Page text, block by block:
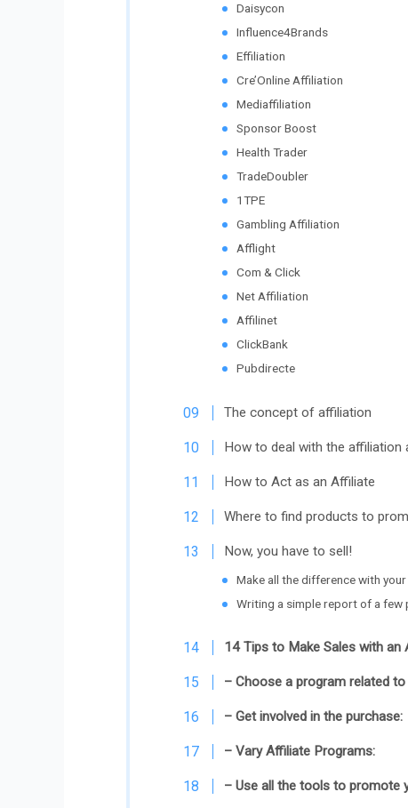
Daisycon
Influence4Brands
Effiliation
Cre’Online Affiliation
Mediaffiliation
Sponsor Boost
Health Trader
TradeDoubler
1TPE
Gambling Affiliation
Afflight
Com & Click
Net Affiliation
Affilinet
ClickBank
Pubdirecte
The concept of affiliation
How to deal with the affiliation
How to Act as an Affiliate
Where to find products to
Now, you have to sell!
Make all the difference with
Writing a simple report of a
14 Tips to Make Sales with an
– Choose a program related
– Get involved in the purchase:
– Vary Affiliate Programs:
– Use all the tools to promote